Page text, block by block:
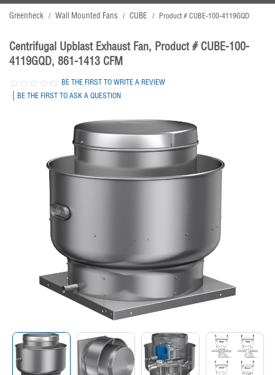
Greenheck / Wall Mounted Fans / CUBE / Product # CUBE-100-4119GQD
Centrifugal Upblast Exhaust Fan, Product # CUBE-100-
4119GQD, 861-1413 CFM
BE THE FIRST TO WRITE A REVIEW
| BE THE FIRST TO ASK A QUESTION